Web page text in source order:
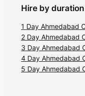
Hire by duration
1 Day Ahmedabad
2 Day Ahmedabad
3 Day Ahmedabad
4 Day Ahmedabad
5 Day Ahmedabad